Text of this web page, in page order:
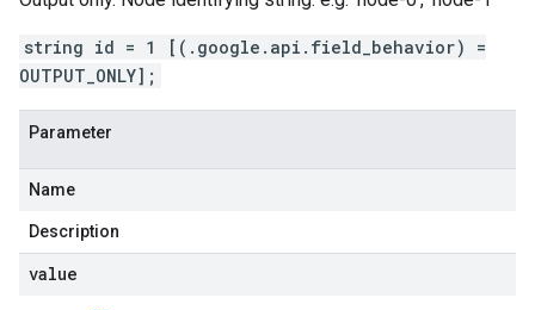
string id = 1 [(.google.api.field_behavior) =
OUTPUT_ONLY];
Parameter
Name
Description
value